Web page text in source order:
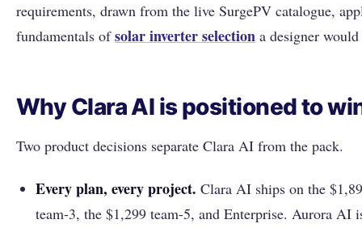
requirements, drawn from the live SurgePV catalogue,
fundamentals ofsolar inverter selection a designer
Why Clara AI is positioned to
Two product decisions separate Clara AI from the pack.
Every plan, every project. Clara AI ships on the
team-3, the $1,299 team-5, and Enterprise. Aurora AI